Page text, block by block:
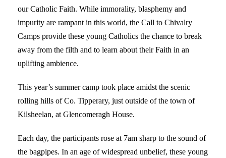
our Catholic Faith. While immorality, blasphemy and
impurity are rampant in this world, the Call to Chivalry
Camps provide these young Catholics the chance to break
away from the filth and to learn about their Faith in an
uplifting ambience.
This year’s summer camp took place amidst the scenic
rolling hills of Co. Tipperary, just outside of the town of
Kilsheelan, at Glencomeragh House.
Each day, the participants rose at 7am sharp to the sound of
the bagpipes. In an age of widespread unbelief, these young